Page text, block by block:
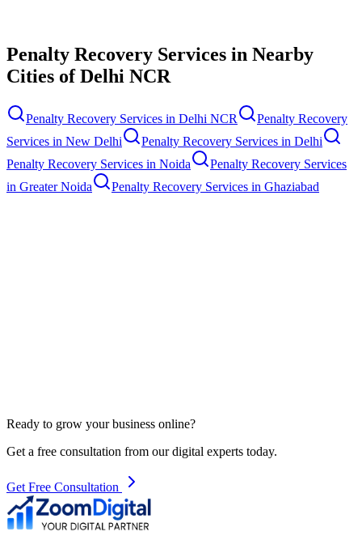
Penalty Recovery Services in Nearby
Cities ofDelhi NCR
Penalty Recovery Services in Delhi NCR
Penalty Recovery
Services in New Delhi Penalty Recovery Services in Delhi
Penalty Recovery Services in Noida
Penalty Recovery Services
in Greater Noida Penalty Recovery Services in Ghaziabad
Ready to grow your business online?
Get a free consultation from our digital experts today.
Get Free Consultation